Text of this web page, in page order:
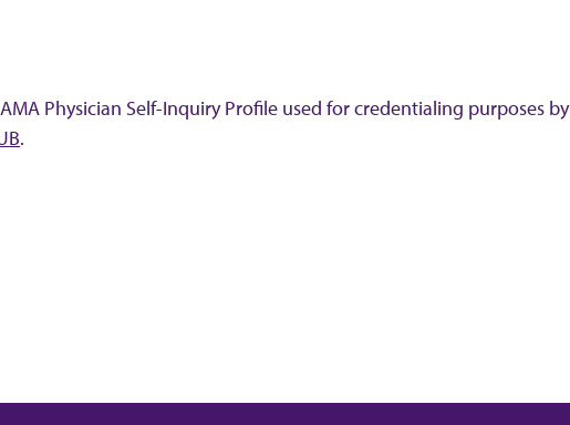
Physician Self-Inquiry Profile used for credentialing purposes by
.